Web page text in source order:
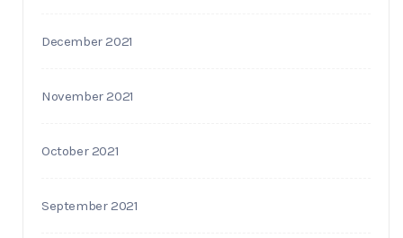
December 2021
November 2021
October 2021
September 2021